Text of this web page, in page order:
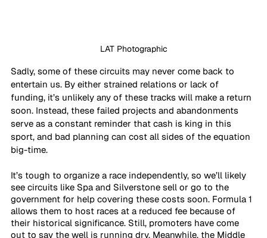
LAT Photographic
Sadly, some of these circuits may never come back to
entertain us. By either strained relations or lack of
funding, it’s unlikely any of these tracks will make a return
soon. Instead, these failed projects and abandonments
serve as a constant reminder that cash is king in this
sport, and bad planning can cost all sides of the equation
big-time.
It’s tough to organize a race independently, so we’ll likely
see circuits like Spa and Silverstone sell or go to the
government for help covering these costs soon. Formula 1
allows them to host races at a reduced fee because of
their historical significance. Still, promoters have come
out to say the well is running dry. Meanwhile, the Middle